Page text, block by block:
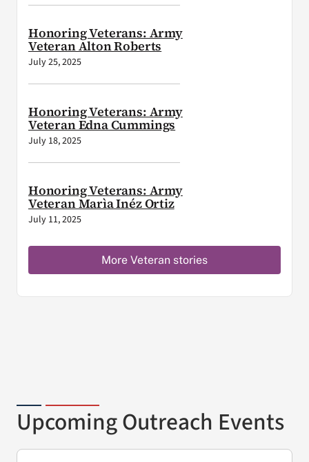
Honoring Veterans: Army
Veteran Alton Roberts
July 25, 2025
Honoring Veterans: Army
Veteran Edna Cummings
July 18, 2025
Honoring Veterans: Army
Veteran Marìa Inéz Ortiz
July 11, 2025
More Veteran stories
Upcoming Outreach Events